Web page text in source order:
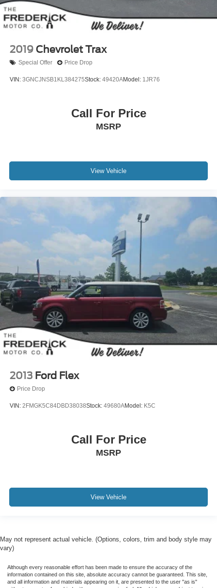
2019 Chevrolet Trax
Special Offer Price Drop
VIN: 3GNCJNSB1KL384275Stock: 49420AModel: 1JR76
Call For Price
MSRP
View Vehicle
2013 Ford Flex
Price Drop
VIN: 2FMGK5C84DBD38038Stock: 49680AModel: K5C
Call For Price
MSRP
View Vehicle
May not represent actual vehicle. (Options, colors, trim and body style may
vary)
Although every reasonable effort has been made to ensure the accuracy of the
information contained on this site, absolute accuracy cannot be guaranteed. This site,
and all information and materials appearing on it, are presented to the user "as is"